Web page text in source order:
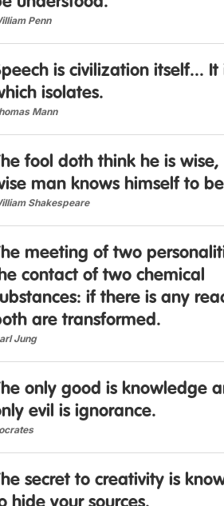
Penn
is civilization itself... It
isolates.
Mann
fool doth think he is
man knows himself to
Shakespeare
meeting of two
contact of two chemical
if there is any
are transformed.
Jung
only good is knowledge
evil is ignorance.
secret to creativity is